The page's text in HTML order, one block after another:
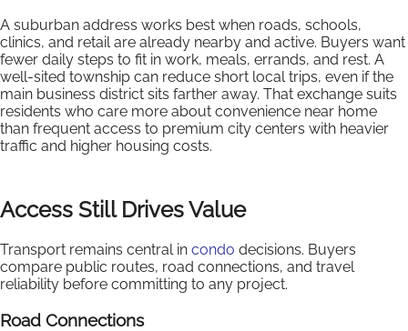
A suburban address works best when roads, schools,
clinics, and retail are already nearby and active. Buyers want
fewer daily steps to fit in work, meals, errands, and rest. A
well-sited township can reduce short local trips, even if the
main business district sits farther away. That exchange suits
residents who care more about convenience near home
than frequent access to premium city centers with heavier
traffic and higher housing costs.
Access Still Drives Value
Transport remains central in condo decisions. Buyers
compare public routes, road connections, and travel
reliability before committing to any project.
Road Connections